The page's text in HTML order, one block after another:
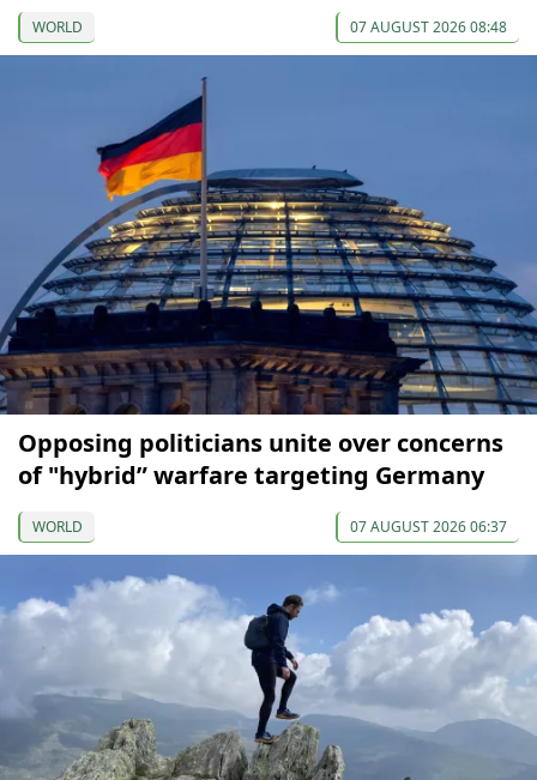
WORLD 07 AUGUST 2026 08:48
Opposing politicians unite over concerns
of "hybrid” warfare targeting Germany
WORLD 07 AUGUST 2026 06:37